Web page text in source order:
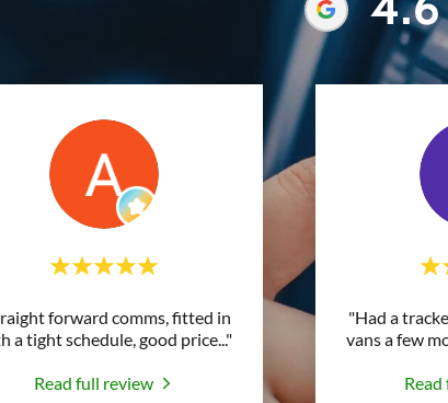
forward comms, fitted in
a tight schedule, good price..."
Read full review
"Had a
vans a few